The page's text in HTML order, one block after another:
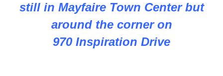
still in Mayfaire Town Center but
around the corner on
970 Inspiration Drive